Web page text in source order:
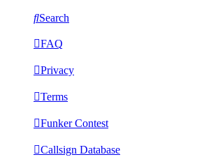
Search
FAQ
Privacy
Terms
Funker Contest
Callsign Database